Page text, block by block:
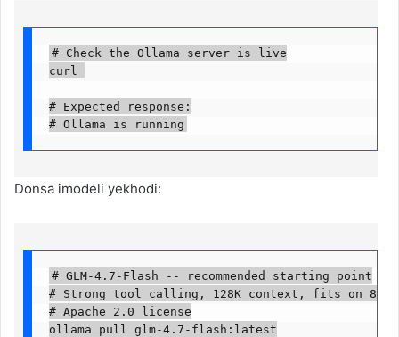
# Check the Ollama server is live
curl
# Expected response:
# Ollama is running
Donsa imodeli yekhodi:
# GLM-4.7-Flash -- recommended starting point
# Strong tool calling, 128K context, fits on 8 GB
# Apache 2.0 license
ollama pull glm-4.7-flash:latest